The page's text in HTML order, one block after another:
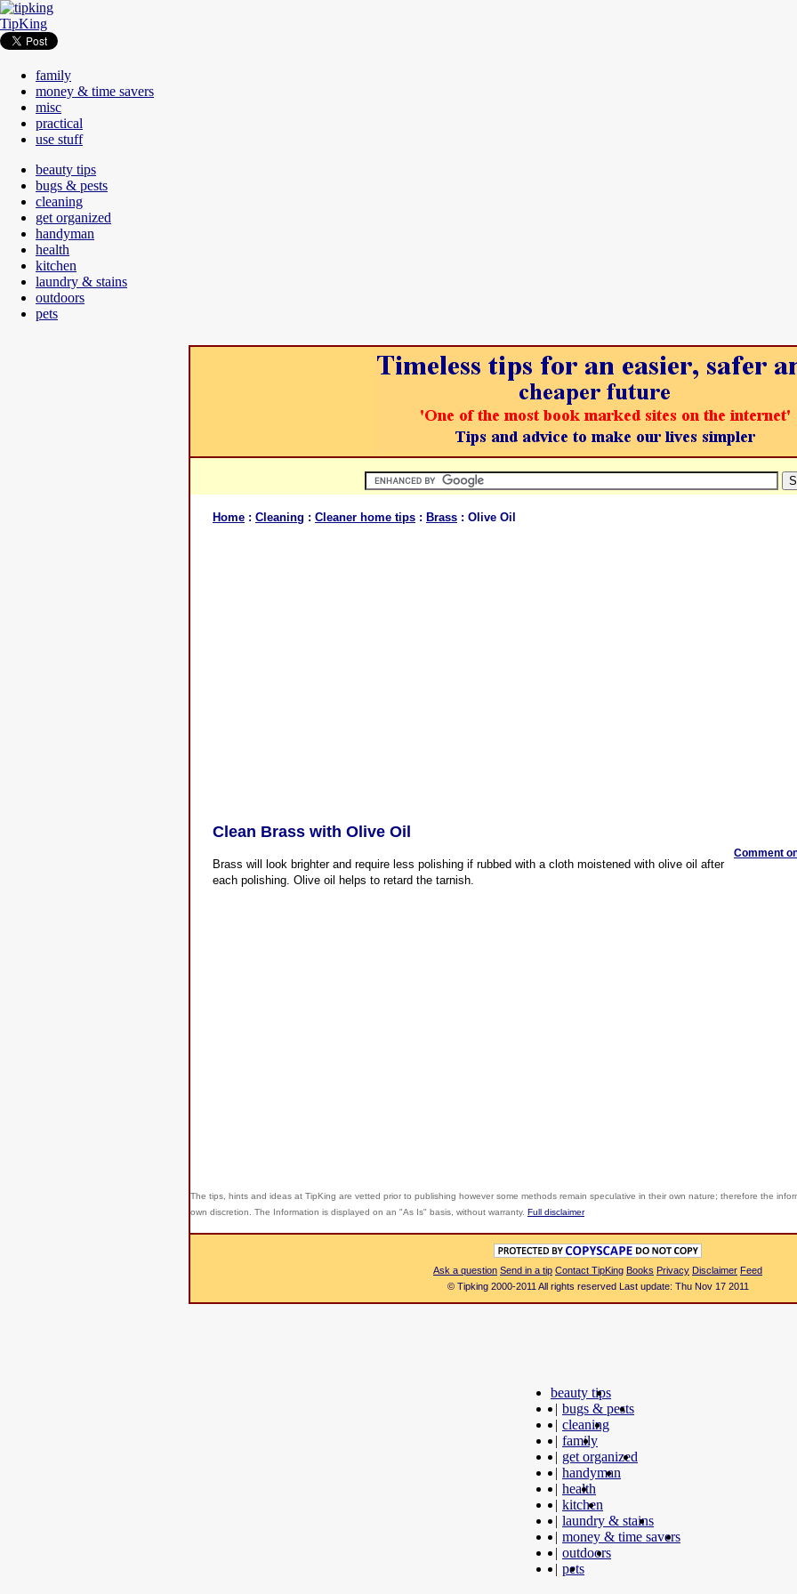
TipKing
family
money & time savers
misc
practical
use stuff
beauty tips
bugs & pests
cleaning
get organized
handyman
health
kitchen
laundry & stains
outdoors
pets
Home : Cleaning : Cleaner home tips : Brass : Olive Oil
Comment
Clean Brass with Olive Oil
Brass will look brighter and require less polishing if rubbed with a cloth moistened with olive oil after
each polishing. Olive oil helps to retard the tarnish.
The tips, hints and ideas at TipKing are vetted prior to publishing however some methods remain speculative in their own nature; therefore the
own discretion. The Information is displayed on an "As Is" basis, without warranty. Full disclaimer
Ask a question Send in a tip Contact TipKing Books Privacy Disclaimer Feed
© Tipking 2000-2011 All rights reserved Last update: Thu Nov 17 2011
beauty tips
| bugs & pests
| cleaning
| family
| get organized
| handyman
| health
| kitchen
| laundry & stains
| money & time savers
| outdoors
| pets